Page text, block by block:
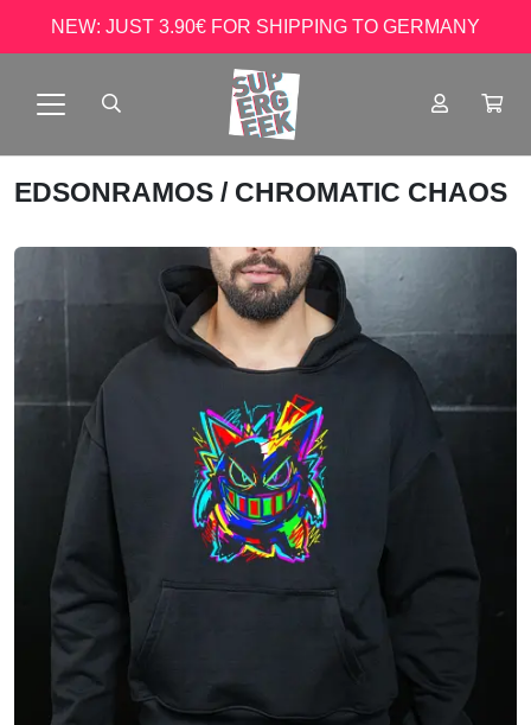
NEW: JUST 3.90€ FOR SHIPPING TO GERMANY
EDSONRAMOS / CHROMATIC CHAOS